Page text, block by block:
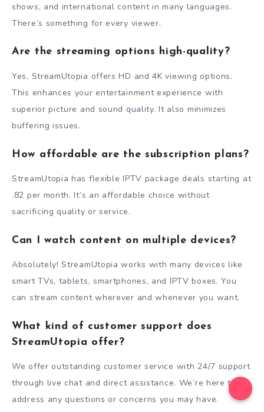
shows, and international content in many languages.
There’s something for every viewer.
Are the streaming options high-quality?
Yes, StreamUtopia offers HD and 4K viewing options.
This enhances your entertainment experience with
superior picture and sound quality. It also minimizes
buffering issues.
How affordable are the subscription plans?
StreamUtopia has flexible IPTV package deals starting at
.82 per month. It’s an affordable choice without
sacrificing quality or service.
Can I watch content on multiple devices?
Absolutely! StreamUtopia works with many devices like
smart TVs, tablets, smartphones, and IPTV boxes. You
can stream content wherever and whenever you want.
What kind of customer support does
StreamUtopia offer?
We offer outstanding customer service with 24/7 support
through live chat and direct assistance. We’re here to
address any questions or concerns you may have.